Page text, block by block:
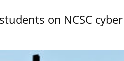
on NCSC cyber